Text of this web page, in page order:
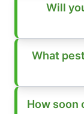
Will
What
How soon